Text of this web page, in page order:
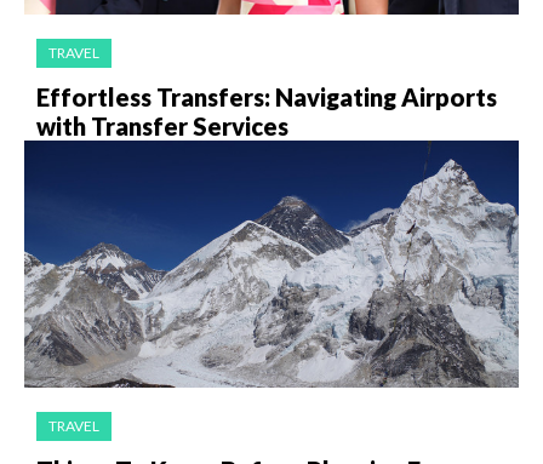
TRAVEL
Effortless Transfers: Navigating Airports
with Transfer Services
TRAVEL